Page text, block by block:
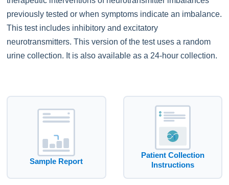
previously tested or when symptoms indicate an imbalance.
This test includes inhibitory and excitatory
neurotransmitters. This version of the test uses a random
urine collection. It is also available as a 24-hour collection.
Sample Report
Patient Collection
Instructions